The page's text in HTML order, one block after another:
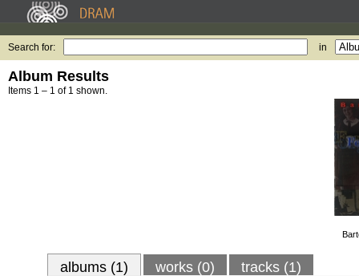
Search for: in
Album Results
Items 1 – 1 of 1 shown.
albums (1) works (0) tracks (1)